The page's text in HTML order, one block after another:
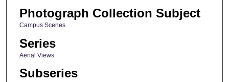
Photograph Collection Subject
Campus Scenes
Series
Aerial Views
Subseries